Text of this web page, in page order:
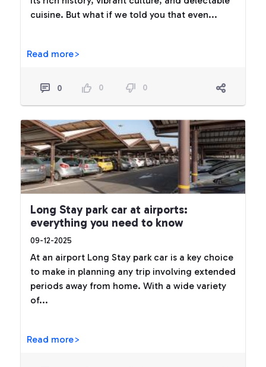
cuisine. But what if we told you that even...
Read more>
0 0 0
Long Stay park car at airports:
everything you need to know
09-12-2025
At an airport Long Stay park car is a key choice
to make in planning any trip involving extended
periods away from home. With a wide variety
of...
Read more>